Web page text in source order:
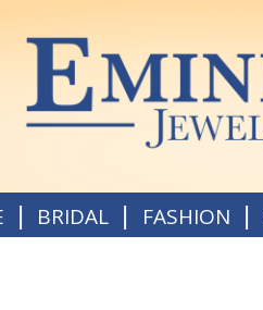
| BRIDAL | FASHION |